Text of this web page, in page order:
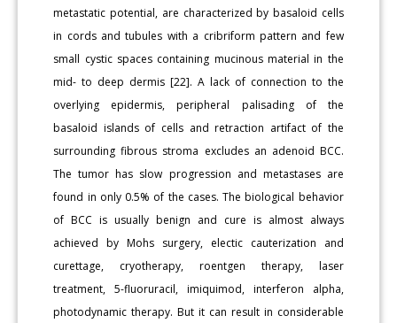
metastatic potential, are characterized by basaloid cells
in cords and tubules with a cribriform pattern and few
small cystic spaces containing mucinous material in the
mid- to deep dermis [22]. A lack of connection to the
overlying epidermis, peripheral palisading of the
basaloid islands of cells and retraction artifact of the
surrounding fibrous stroma excludes an adenoid BCC.
The tumor has slow progression and metastases are
found in only 0.5% of the cases. The biological behavior
of BCC is usually benign and cure is almost always
achieved by Mohs surgery, electic cauterization and
curettage, cryotherapy, roentgen therapy, laser
treatment, 5-fluoruracil, imiquimod, interferon alpha,
photodynamic therapy. But it can result in considerable